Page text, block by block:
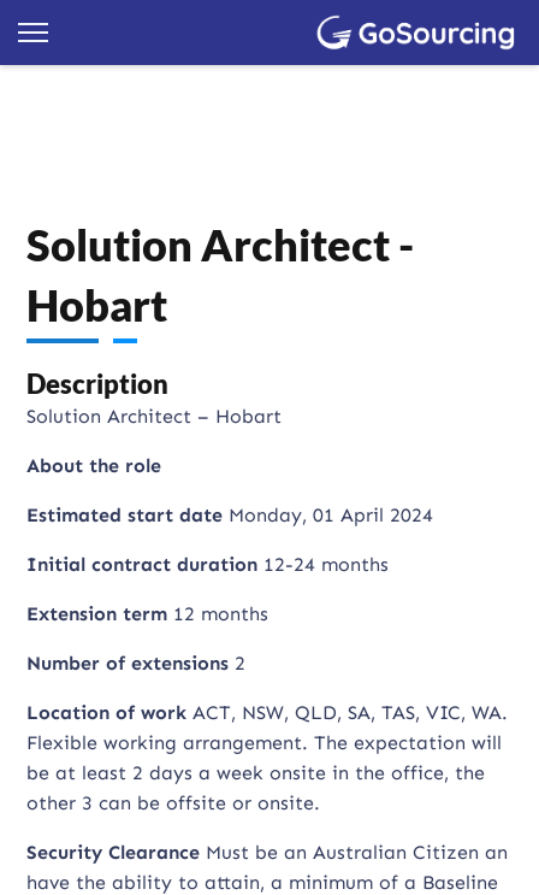
Solution Architect -
Hobart
Description
Solution Architect – Hobart
About the role
Estimated start date Monday, 01 April 2024
Initial contract duration 12-24 months
Extension term 12 months
Number of extensions 2
Location of work ACT, NSW, QLD, SA, TAS, VIC, WA.
Flexible working arrangement. The expectation will
be at least 2 days a week onsite in the office, the
other 3 can be offsite or onsite.
Security Clearance Must be an Australian Citizen an
have the ability to attain, a minimum of a Baseline